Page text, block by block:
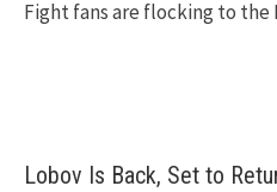
Fight fans are flocking to the
Lobov Is Back, Set to